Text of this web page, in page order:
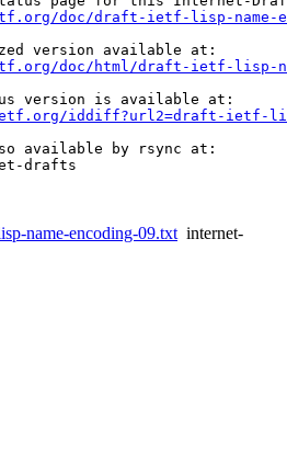
doc/draft-ietf-lisp-name-
doc/html/draft-ietf-lisp-
iddiff?url2=draft-ietf-lisp-
available by rsync at:
drafts
name-encoding-09.txtinternet-